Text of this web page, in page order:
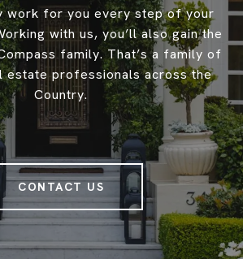
work for you every step of your
with us, you’ll also gain the
family. That’s a family of
estate professionals across the
Country.
CONTACT US